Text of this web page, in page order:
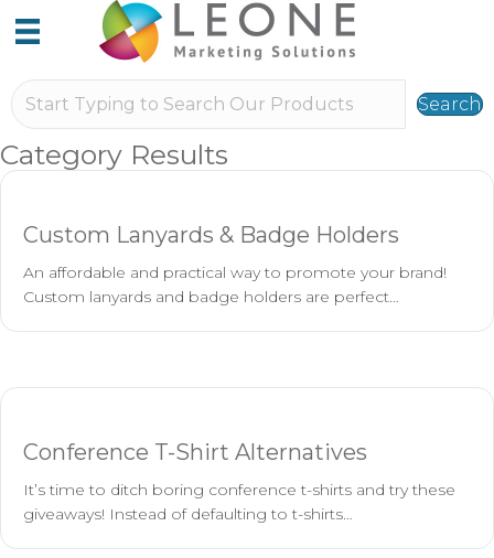
Search
Category Results
Custom Lanyards & Badge Holders
An affordable and practical way to promote your brand!
Custom lanyards and badge holders are perfect…
Conference T-Shirt Alternatives
It’s time to ditch boring conference t-shirts and try these
giveaways! Instead of defaulting to t-shirts…